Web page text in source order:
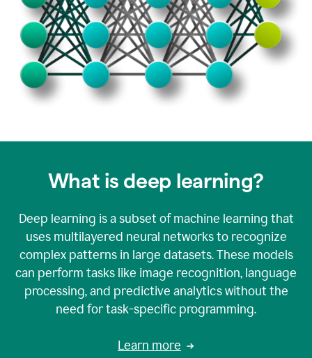
What is deep learning?
Deep learning is a subset of machine learning that
uses multilayered neural networks to recognize
complex patterns in large datasets. These models
can perform tasks like image recognition, language
processing, and predictive analytics without the
need for task-specific programming.
Learn more